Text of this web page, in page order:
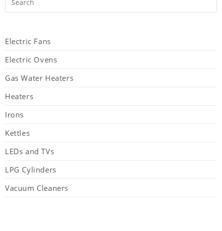
Electric Fans
Electric Ovens
Gas Water Heaters
Heaters
Irons
Kettles
LEDs and TVs
LPG Cylinders
Vacuum Cleaners